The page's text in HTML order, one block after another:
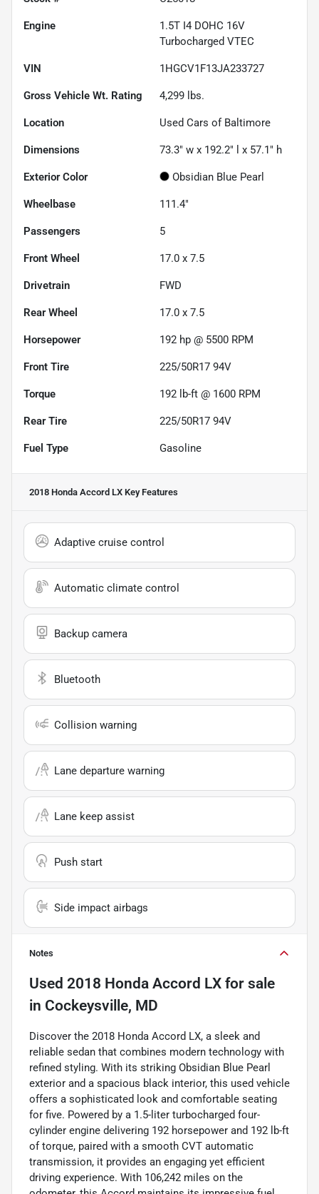
Engine
1.5T I4 DOHC 16V
Turbocharged VTEC
VIN 1HGCV1F13JA233727
Gross Vehicle Wt. Rating 4,299 lbs.
Location Used Cars of Baltimore
Dimensions 73.3" w x 192.2" l x 57.1" h
Exterior Color Obsidian Blue Pearl
Wheelbase 111.4"
Passengers 5
Front Wheel 17.0 x 7.5
Drivetrain FWD
Rear Wheel 17.0 x 7.5
Horsepower 192 hp @ 5500 RPM
Front Tire 225/50R17 94V
Torque 192 lb-ft @ 1600 RPM
Rear Tire 225/50R17 94V
Fuel Type Gasoline
2018 Honda Accord LX Key Features
Adaptive cruise control
Automatic climate control
Backup camera
Bluetooth
Collision warning
Lane departure warning
Lane keep assist
Push start
Side impact airbags
Notes
Used 2018 Honda Accord LX for sale
in Cockeysville, MD
Discover the 2018 Honda Accord LX, a sleek and
reliable sedan that combines modern technology with
refined styling. With its striking Obsidian Blue Pearl
exterior and a spacious black interior, this used vehicle
offers a sophisticated look and comfortable seating
for five. Powered by a 1.5-liter turbocharged four-
cylinder engine delivering 192 horsepower and 192 lb-ft
of torque, paired with a smooth CVT automatic
transmission, it provides an engaging yet efficient
driving experience. With 106,242 miles on the